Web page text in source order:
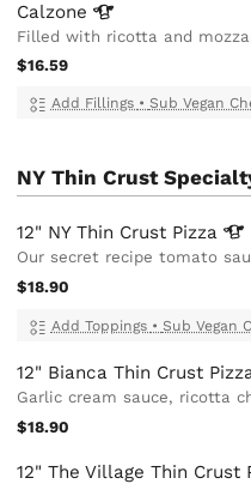
Calzone
Filled with ricotta and
$16.59
Add Fillings • Sub Vegan
NY Thin Crust
12" NY Thin Crust Pizza
Our secret recipe tomato
$18.90
Add Toppings • Sub Vegan
12" Bianca Thin Crust
Garlic cream sauce, ricotta
$18.90
12" The Village Thin Crust